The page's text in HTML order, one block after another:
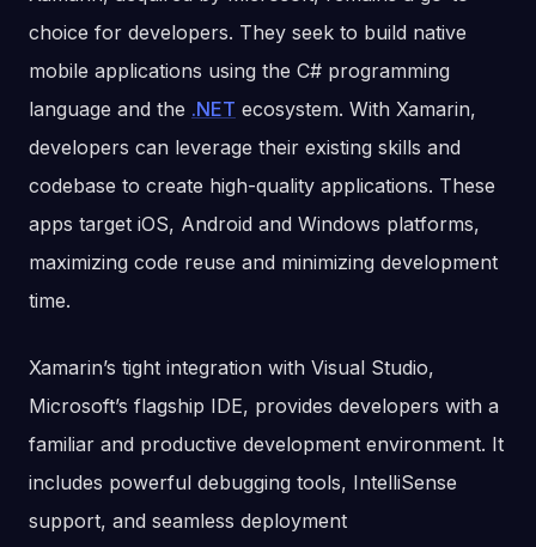
choice for developers. They seek to build native
mobile applications using the C# programming
language and the .NET ecosystem. With Xamarin,
developers can leverage their existing skills and
codebase to create high-quality applications. These
apps target iOS, Android and Windows platforms,
maximizing code reuse and minimizing development
time.
Xamarin’s tight integration with Visual Studio,
Microsoft’s flagship IDE, provides developers with a
familiar and productive development environment. It
includes powerful debugging tools, IntelliSense
support, and seamless deployment